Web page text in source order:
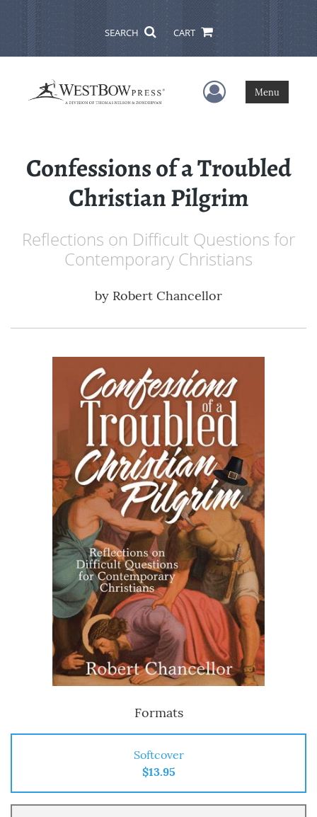
SEARCH CART
User Menu
Menu
Confessions of a Troubled
Christian Pilgrim
Reflections on Difficult Questions for
Contemporary Christians
by Robert Chancellor
Formats
Softcover
$13.95